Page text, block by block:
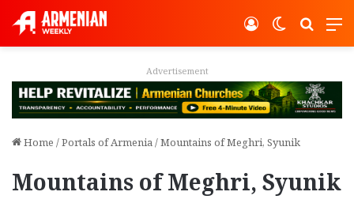
Switch
Log In
Advertisement
Home /Portals of Armenia/Mountains of Meghri, Syunik
Mountains of Meghri, Syunik